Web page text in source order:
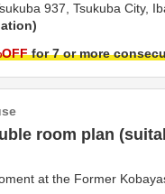
937, Tsukuba City,
for 7 or more
room plan
at the Former